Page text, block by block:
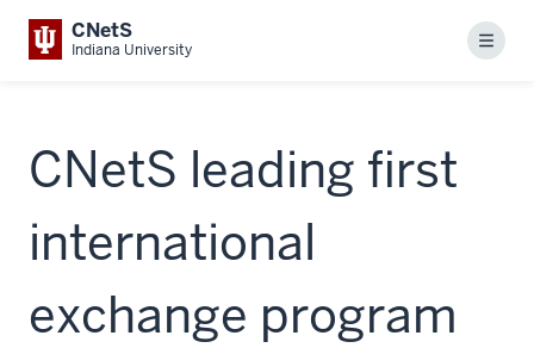
CNetS
Indiana University Menu
CNetS leading first
international
exchange program